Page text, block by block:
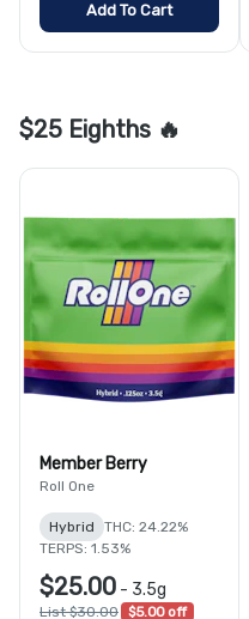
Add To Cart
$25 Eighths 🔥
Member Berry
Roll One
Hybrid
THC: 24.22%
TERPS: 1.53%
$25.00 - 3.5g
List $30.00 $5.00 off